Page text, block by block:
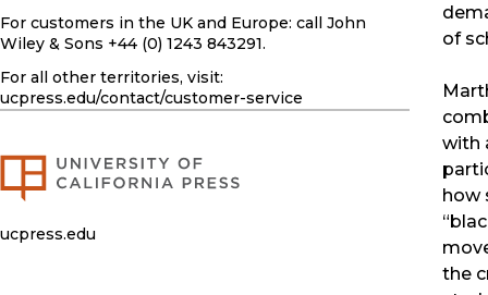
of
with
how
the
For customers in the UK and Europe: call John
Wiley & Sons +44 (0) 1243 843291.
For all other territories, visit:
ucpress.edu/contact/customer-service
ucpress.edu